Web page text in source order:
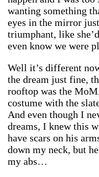
wanting something
eyes in the mirror
triumphant, like
even know we were
Well it’s different
the dream just fine,
rooftop was the
costume with the
And even though I
dreams, I knew this
have scars on his
down my neck, but
my abs…